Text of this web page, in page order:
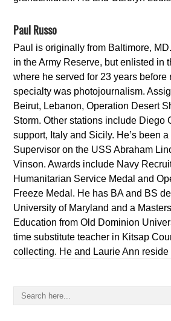
Paul Russo
Paul is originally from Baltimore,
in the Army Reserve, but enlisted in
where he served for 23 years before
specialty was photojournalism.
Beirut, Lebanon, Operation Desert
Storm. Other stations include Diego
support, Italy and Sicily. He’s been
Supervisor on the USS Abraham
Vinson. Awards include Navy
Humanitarian Service Medal and
Freeze Medal. He has BA and BS
University of Maryland and a
Education from Old Dominion
time substitute teacher in Kitsap
collecting. He and Laurie Ann reside